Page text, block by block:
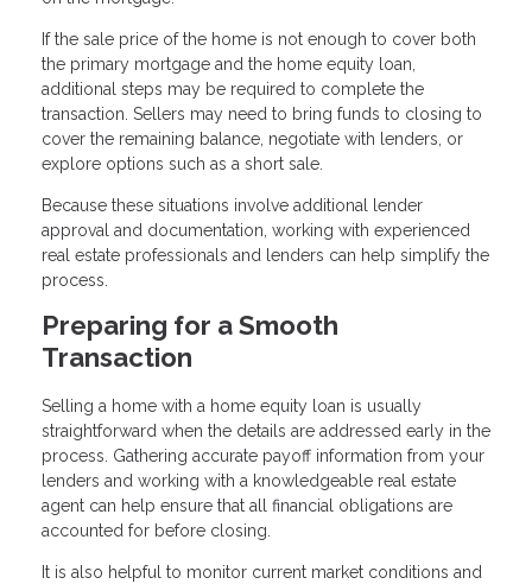
If the sale price of the home is not enough to cover both
the primary mortgage and the home equity loan,
additional steps may be required to complete the
transaction. Sellers may need to bring funds to closing to
cover the remaining balance, negotiate with lenders, or
explore options such as a short sale.
Because these situations involve additional lender
approval and documentation, working with experienced
real estate professionals and lenders can help simplify the
process.
Preparing for a Smooth
Transaction
Selling a home with a home equity loan is usually
straightforward when the details are addressed early in the
process. Gathering accurate payoff information from your
lenders and working with a knowledgeable real estate
agent can help ensure that all financial obligations are
accounted for before closing.
It is also helpful to monitor current market conditions and